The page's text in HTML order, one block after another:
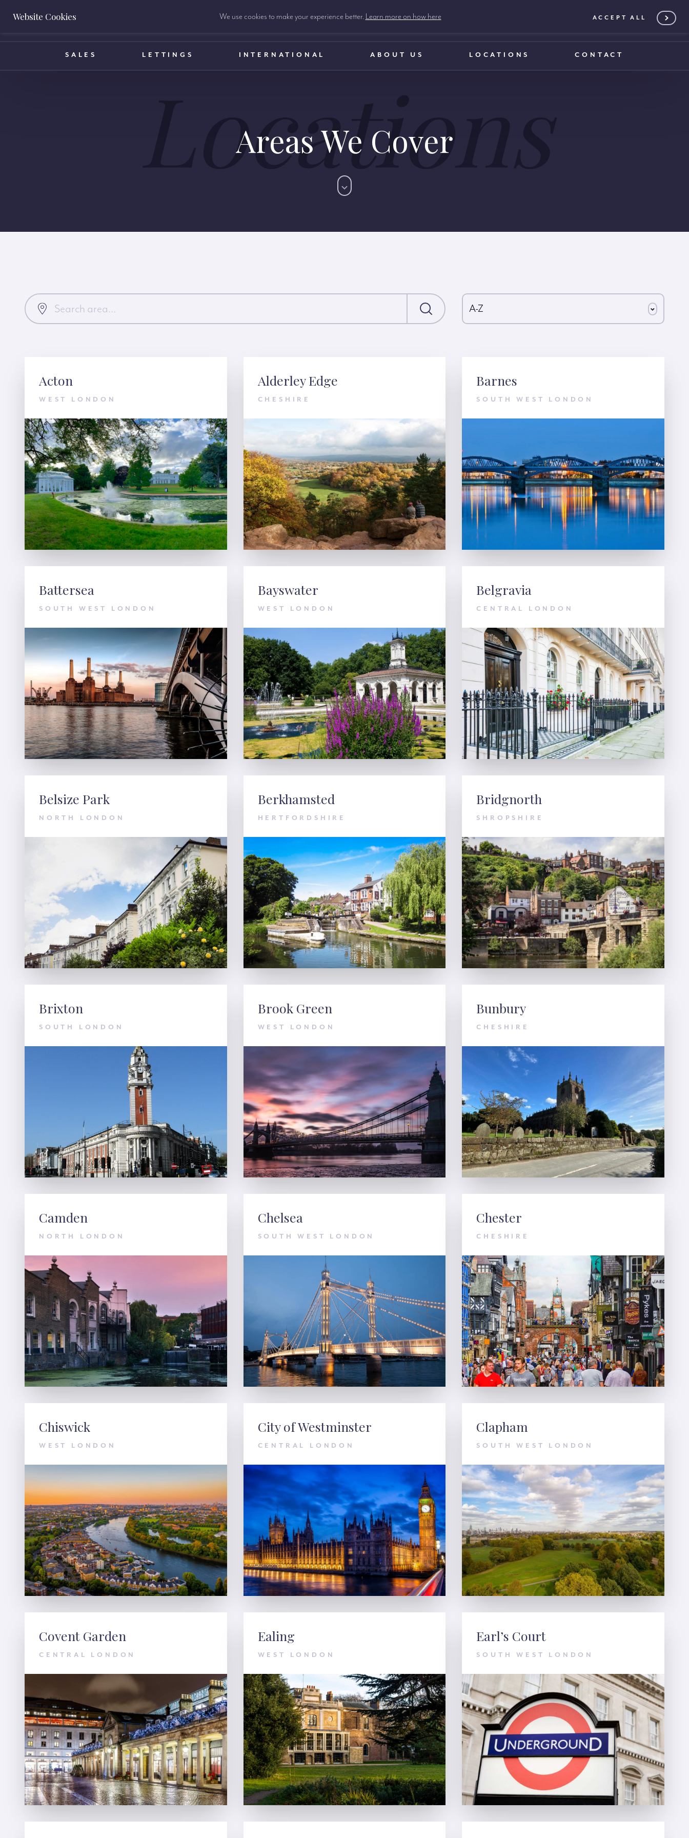
BOOK A VALUATION
SALES LETTINGS INTERNATIONAL ABOUT US LOCATIONS CONTACT
Locations
Areas We Cover
A-Z
Acton
WEST LONDON
Alderley Edge
CHESHIRE
Barnes
SOUTH WEST LONDON
Battersea
SOUTH WEST LONDON
Bayswater
WEST LONDON
Belgravia
CENTRAL LONDON
Belsize Park
NORTH LONDON
Berkhamsted
HERTFORDSHIRE
Bridgnorth
SHROPSHIRE
Brixton
SOUTH LONDON
Brook Green
WEST LONDON
Bunbury
CHESHIRE
Camden
NORTH LONDON
Chelsea
SOUTH WEST LONDON
Chester
CHESHIRE
Chiswick
WEST LONDON
City of Westminster
CENTRAL LONDON
Clapham
SOUTH WEST LONDON
Covent Garden
CENTRAL LONDON
Ealing
WEST LONDON
Earl’s Court
SOUTH WEST LONDON
Website Cookies We use cookies to make your experience better. Learn more on how here ACCEPT ALL